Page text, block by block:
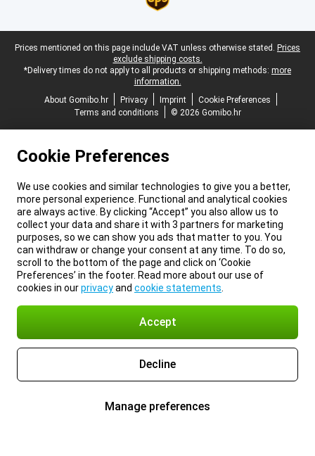
Legal footer
Prices mentioned on this page include VAT unless otherwise stated. Prices
exclude shipping costs.
*Delivery times do not apply to all products or shipping methods: more
information.
About Gomibo.hr
Privacy Imprint
Cookie Preferences
Terms and conditions
© 2026 Gomibo.hr
Cookie Preferences
We use cookies and similar technologies to give you a better,
more personal experience. Functional and analytical cookies
are always active. By clicking “Accept” you also allow us to
collect your data and share it with 3 partners for marketing
purposes, so we can show you ads that matter to you. You
can withdraw or change your consent at any time. To do so,
scroll to the bottom of the page and click on ‘Cookie
Preferences’ in the footer. Read more about our use of
cookies in ourprivacyand cookie statements
Accept
Decline
Manage preferences